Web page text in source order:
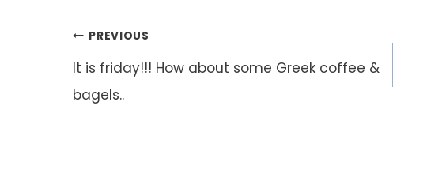
Post
navigation
PREVIOUS
It is friday!!! How about some Greek coffee &
bagels..